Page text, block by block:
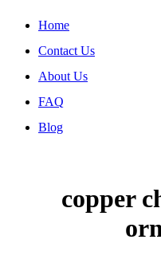
Home
Contact Us
About Us
FAQ
Blog
copper